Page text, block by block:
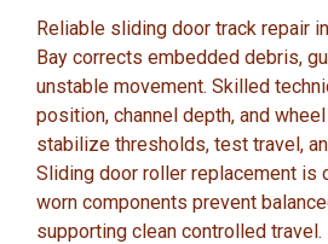
Reliable sliding door track repair
Bay corrects embedded debris,
unstable movement. Skilled
position, channel depth, and
stabilize thresholds, test travel,
Sliding door roller replacement is
worn components prevent
supporting clean controlled travel.